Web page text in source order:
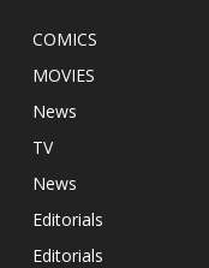
COMICS
MOVIES
News
TV
News
Editorials
Editorials